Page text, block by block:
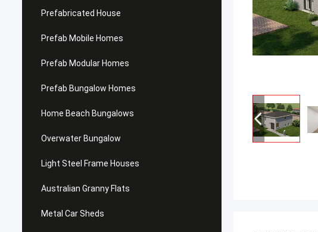
Prefabricated House
Prefab Mobile Homes
Prefab Modular Homes
Prefab Bungalow Homes
Home Beach Bungalows
Overwater Bungalow
Light Steel Frame Houses
Australian Granny Flats
Metal Car Sheds